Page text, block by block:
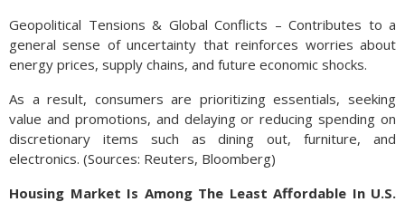
Geopolitical Tensions & Global Conflicts – Contributes to a
general sense of uncertainty that reinforces worries about
energy prices, supply chains, and future economic shocks.
As a result, consumers are prioritizing essentials, seeking
value and promotions, and delaying or reducing spending on
discretionary items such as dining out, furniture, and
electronics. (Sources: Reuters, Bloomberg)
Housing Market Is Among The Least Affordable In U.S.